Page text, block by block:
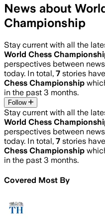
News about
Championship
Stay current with all the
World Chess
perspectives between
today. In total, 7 stories
Chess Championship
in the past 3 months.
Follow
Stay current with all the
World Chess
perspectives between
today. In total, 7 stories
Chess Championship
in the past 3 months.
Covered Most By